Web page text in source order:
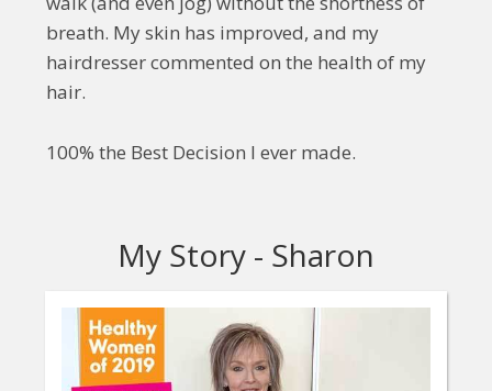
breath. My skin has improved, and my
hairdresser commented on the health of my
hair.
100% the Best Decision I ever made.
My Story - Sharon